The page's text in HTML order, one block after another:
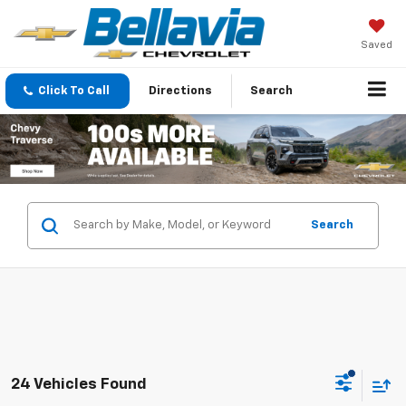
Saved
Click To Call Directions Search
Search
24 Vehicles Found